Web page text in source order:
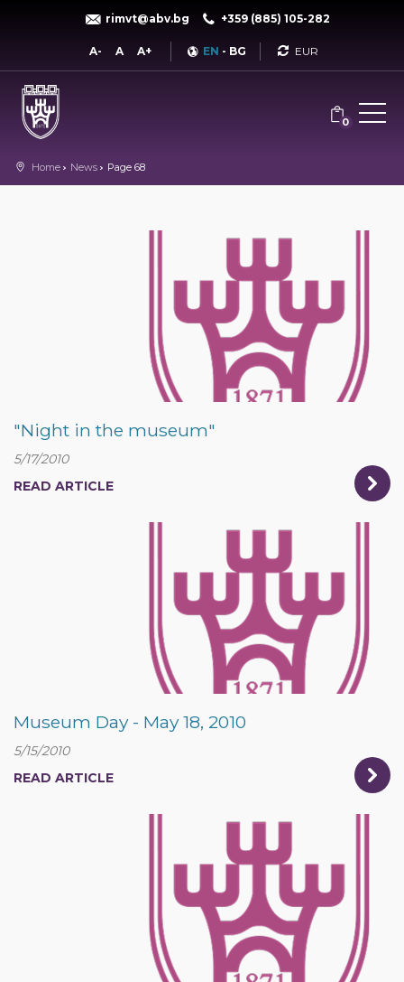
rimvt@abv.bg +359 (885) 105-282
A- A A+ EN - BG Currency
0
Home News Page 68
"Night in the museum"
5/17/2010
READ ARTICLE
Museum Day - May 18, 2010
5/15/2010
READ ARTICLE